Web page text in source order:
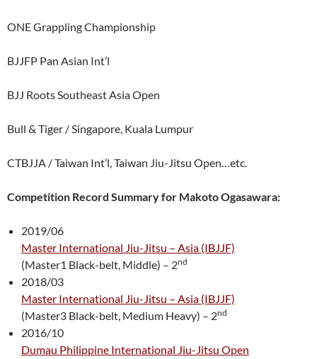
ONE Grappling Championship
BJJFP Pan Asian Int’l
BJJ Roots Southeast Asia Open
Bull & Tiger / Singapore, Kuala Lumpur
CTBJJA / Taiwan Int’l, Taiwan Jiu-Jitsu Open…etc.
Competition Record Summary for Makoto Ogasawara:
2019/06
Master International Jiu-Jitsu – Asia (IBJJF)
(Master1 Black-belt, Middle) – 2nd
2018/03
Master International Jiu-Jitsu – Asia (IBJJF)
(Master3 Black-belt, Medium Heavy) – 2nd
2016/10
Dumau Philippine International Jiu-Jitsu Open